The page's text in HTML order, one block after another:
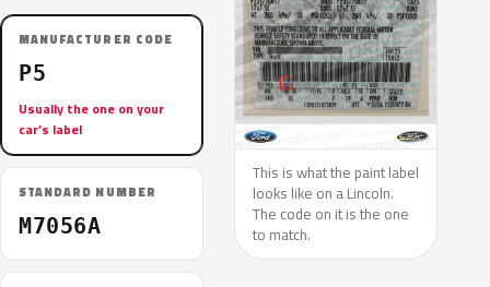
MANUFACTURER CODE
P5
Usually the one on your
car’s label
STANDARD NUMBER
M7056A
This is what the paint label
looks like on a Lincoln.
The code on it is the one
to match.